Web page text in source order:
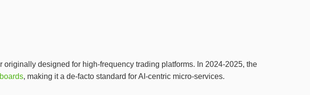
designed for high‑frequency trading platforms. In 2024‑2025, the
, making it a de‑facto standard for AI‑centric micro‑services.